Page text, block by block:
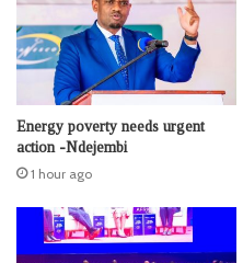
Energy poverty needs urgent
action -Ndejembi
1 hour ago